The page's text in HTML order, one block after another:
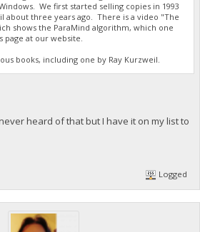
We first started selling copies in 1993
about three years ago. There is a video "The
shows the ParaMind algorithm, which one
at our website.
books, including one by Ray Kurzweil.
heard of that but I have it on my list to
Logged